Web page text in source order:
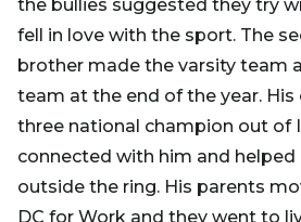
the bullies suggested they try
fell in love with the sport. The
brother made the varsity team
team at the end of the year. His
three national champion out of
connected with him and
outside the ring. His parents
DC for Work and they went to